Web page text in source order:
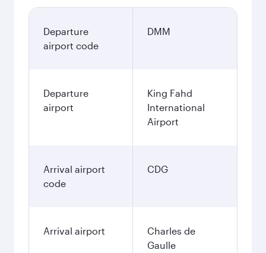
Departure
airport code
DMM
Departure
airport
King Fahd
International
Airport
Arrival airport
code
CDG
Arrival airport
Charles de
Gaulle